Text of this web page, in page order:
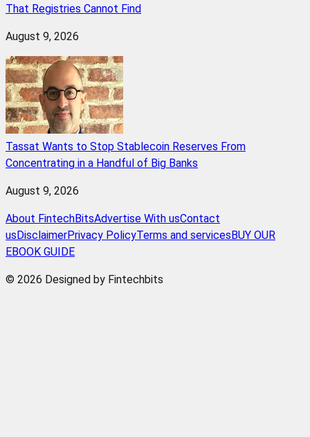
That Registries Cannot Find
August 9, 2026
Tassat Wants to Stop Stablecoin Reserves From
Concentrating in a Handful of Big Banks
August 9, 2026
About FintechBitsAdvertise With usContact
us DisclaimerPrivacy PolicyTerms and services BUY OUR
EBOOK GUIDE
© 2026 Designed by Fintechbits